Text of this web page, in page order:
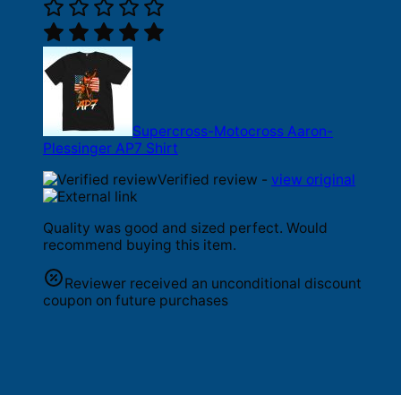
Supercross-Motocross Aaron-
Plessinger AP7 Shirt
Verified review - view original
Quality was good and sized perfect. Would
recommend buying this item.
Reviewer received an unconditional discount
coupon on future purchases